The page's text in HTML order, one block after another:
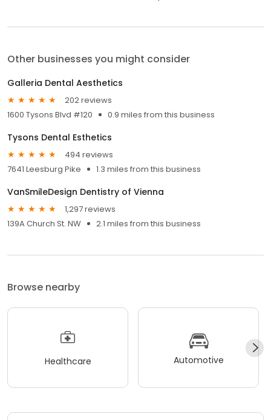
Other businesses you might consider
Galleria Dental Aesthetics
202 reviews
1600 Tysons Blvd #120
0.9 miles from this business
Tysons Dental Esthetics
494 reviews
7641 Leesburg Pike
1.3 miles from this business
VanSmileDesign Dentistry of Vienna
1,297 reviews
139A Church St. NW
2.1 miles from this business
Browse nearby
Healthcare Automotive